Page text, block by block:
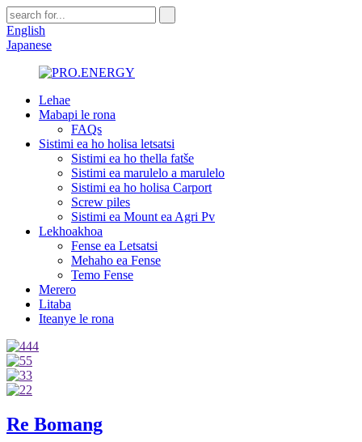
English
Japanese
Lehae
Mabapi le rona
FAQs
Sistimi ea ho holisa letsatsi
Sistimi ea ho thella fatše
Sistimi ea marulelo a marulelo
Sistimi ea ho holisa Carport
Screw piles
Sistimi ea Mount ea Agri Pv
Lekhoakhoa
Fense ea Letsatsi
Mehaho ea Fense
Temo Fense
Merero
Litaba
Iteanye le rona
Re Bomang